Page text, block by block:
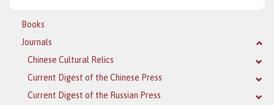
Books
Journals
Chinese Cultural Relics
Current Digest of the Chinese Press
Current Digest of the Russian Press